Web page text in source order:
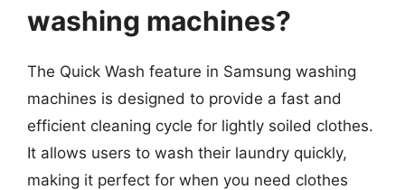
washing machines?
The Quick Wash feature in Samsung washing
machines is designed to provide a fast and
efficient cleaning cycle for lightly soiled clothes.
It allows users to wash their laundry quickly,
making it perfect for when you need clothes